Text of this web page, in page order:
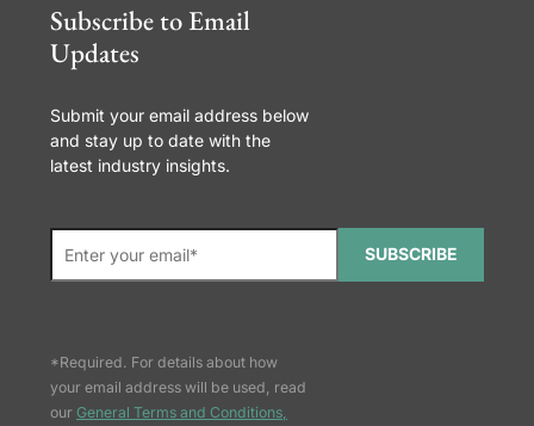
Subscribe to Email
Updates
Submit your email address below
and stay up to date with the
latest industry insights.
SUBSCRIBE
*Required. For details about how
your email address will be used, read
our General Terms and Conditions,